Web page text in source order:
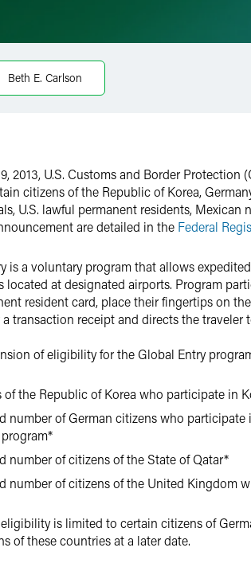
Beth E. Carlson
2013, U.S. Customs and Border
citizens of the Republic of Korea,
U.S. lawful permanent residents,
are detailed in the Federal
is a voluntary program that allows
located at designated airports. Program
resident card, place their fingertips on
transaction receipt and directs the traveler
of eligibility for the Global Entry
of the Republic of Korea who participate in
number of German citizens who
number of citizens of the State of Qatar*
number of citizens of the United Kingdom
is limited to certain citizens of
of these countries at a later date.